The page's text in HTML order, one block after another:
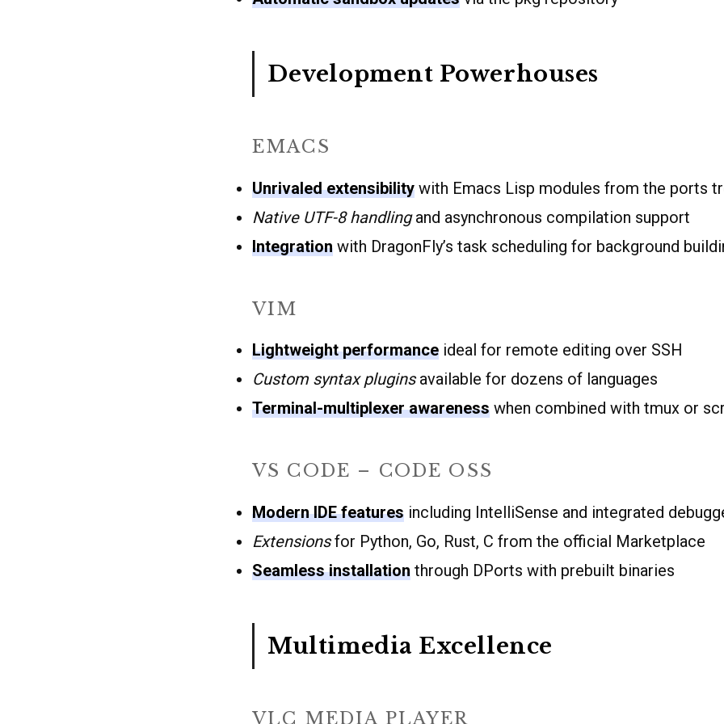
Development Powerhouses
EMACS
Unrivaled extensibility with Emacs Lisp modules from the ports
Native UTF-8 handlingand asynchronous compilation support
Integration with DragonFly’s task scheduling for background
VIM
Lightweight performance ideal for remote editing over SSH
Custom syntax pluginsavailable for dozens of languages
Terminal-multiplexer awareness when combined with tmux or
VS CODE – CODE OSS
Modern IDE features including IntelliSense and integrated
Extensionsfor Python, Go, Rust, C from the official Marketplace
Seamless installation through DPorts with prebuilt binaries
Multimedia Excellence
VLC MEDIA PLAYER